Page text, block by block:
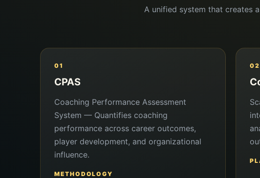
A unified system that creates
01
CPAS
Coaching Performance Assessment
System — Quantifies coaching
performance across career outcomes,
player development, and organizational
influence.
METHODOLOGY
02